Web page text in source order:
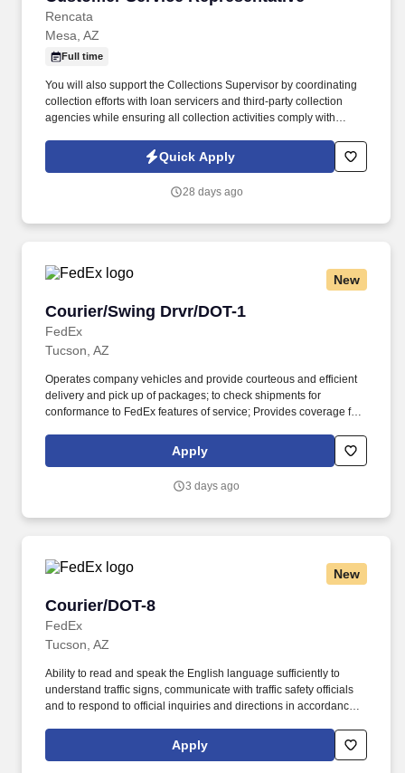
Rencata
Mesa, AZ
Full time
You will also support the Collections Supervisor by coordinating
collection efforts with loan servicers and third-party collection
agencies while ensuring all collection activities comply with
responsible for managing cash collections related to institutional
and private loans, payment plans, and past-due inactive student
Quick Apply
28 days ago
New
Courier/Swing Drvr/DOT-1
FedEx
Courier/Swing Drvr/DOT-1
Tucson, AZ
Operates company vehicles and provide courteous and efficient
delivery and pick up of packages; to check shipments for
conformance to FedEx features of service; Provides coverage for
related customer service functions. Ability to read and speak the
English language sufficiently to understand traffic signs,
inquiries and directions in accordance with FMCSA enforcement
Apply
3 days ago
New
Courier/DOT-8
FedEx
Courier/DOT-8
Tucson, AZ
Ability to read and speak the English language sufficiently to
understand traffic signs, communicate with traffic safety officials
and to respond to official inquiries and directions in accordance
Federal Express Corporation participates in the Department of
Homeland Security U.S. Citizenship and Immigration Services’ E-
Apply